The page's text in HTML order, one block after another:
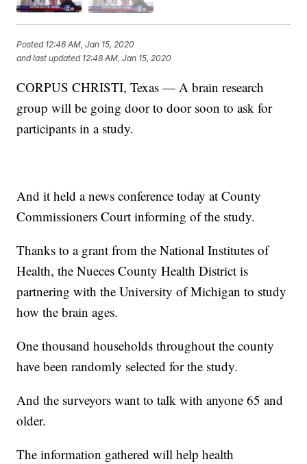
Posted 12:46 AM, Jan 15, 2020
and last updated 12:48 AM, Jan 15, 2020
CORPUS CHRISTI, Texas — A brain research
group will be going door to door soon to ask for
participants in a study.
And it held a news conference today at County
Commissioners Court informing of the study.
Thanks to a grant from the National Institutes of
Health, the Nueces County Health District is
partnering with the University of Michigan to study
how the brain ages.
One thousand households throughout the county
have been randomly selected for the study.
And the surveyors want to talk with anyone 65 and
older.
The information gathered will help health